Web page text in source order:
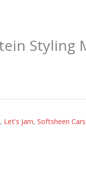
Styling
, Let's Jam,Softsheen